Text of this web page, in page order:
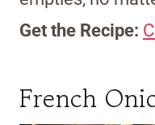
Get the Recipe:
French